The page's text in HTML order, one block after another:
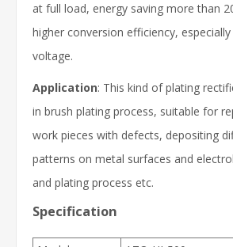
at full load, energy saving more than
higher conversion efficiency,
voltage.
Application: This kind of plating
in brush plating process, suitable for
work pieces with defects, depositing
patterns on metal surfaces and
and plating process etc.
Specification